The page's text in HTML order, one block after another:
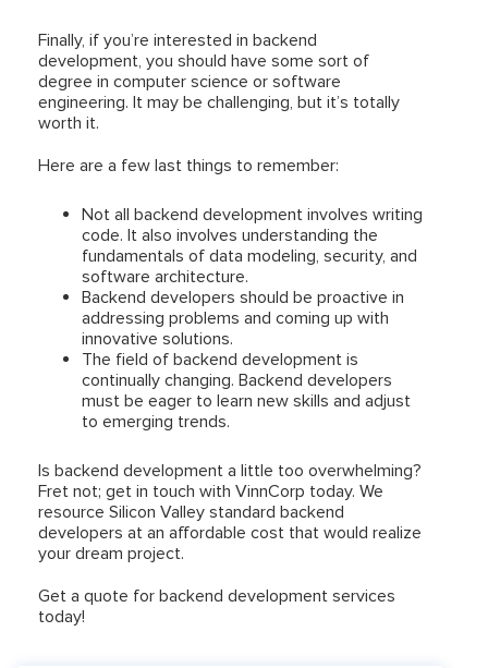
Finally, if you’re interested in backend
development, you should have some sort of
degree in computer science or software
engineering. It may be challenging, but it’s totally
worth it.
Here are a few last things to remember:
Not all backend development involves writing
code. It also involves understanding the
fundamentals of data modeling, security, and
software architecture.
Backend developers should be proactive in
addressing problems and coming up with
innovative solutions.
The field of backend development is
continually changing. Backend developers
must be eager to learn new skills and adjust
to emerging trends.
Is backend development a little too overwhelming?
Fret not; get in touch with VinnCorp today. We
resource Silicon Valley standard backend
developers at an affordable cost that would realize
your dream project.
Get a quote for backend development services
today!